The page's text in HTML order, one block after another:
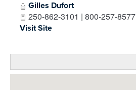
Gilles Dufort
250-862-3101 | 800-257-8577
Visit Site